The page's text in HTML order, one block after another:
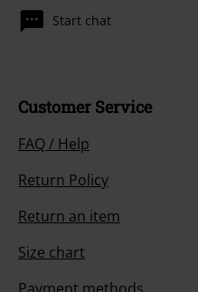
Start chat
Customer Service
FAQ / Help
Return Policy
Return an item
Size chart